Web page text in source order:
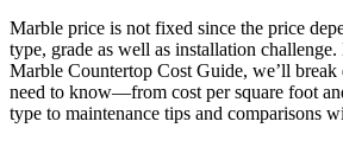
Marble price is not fixed since the price
type, grade as well as installation
Marble Countertop Cost Guide, we’ll
need to know—from cost per square foot
type to maintenance tips and comparisons